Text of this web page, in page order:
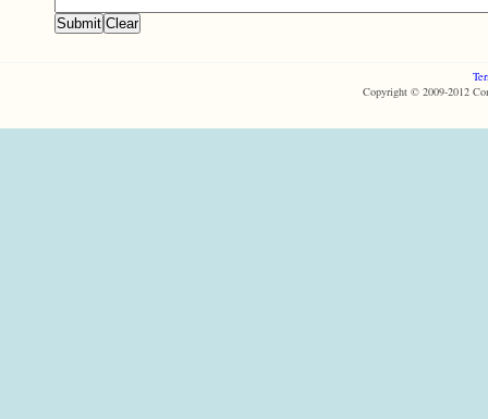
Copyright © 2009-2012